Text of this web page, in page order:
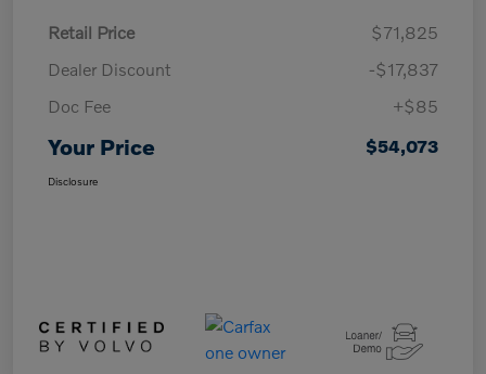
Retail Price
$71,825
Dealer Discount
-$17,837
Doc Fee
+$85
Your Price $54,073
Disclosure